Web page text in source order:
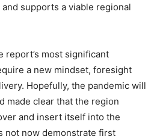
supports a viable regional
report’s most significant
a new mindset, foresight
Hopefully, the pandemic will
made clear that the region
and insert itself into the
not now demonstrate first